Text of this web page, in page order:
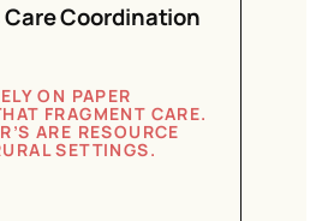
Coordination
ON PAPER
FRAGMENT CARE.
ARE RESOURCE
SETTINGS.